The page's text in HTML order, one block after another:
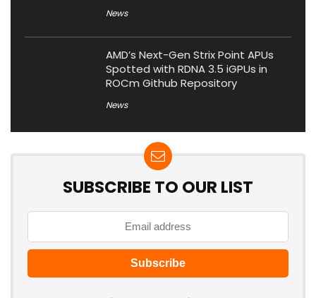
News
AMD’s Next-Gen Strix Point APUs
Spotted with RDNA 3.5 iGPUs in
ROCm Github Repository
News
SUBSCRIBE TO OUR LIST